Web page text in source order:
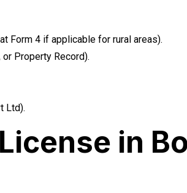
Form 4 if applicable for rural areas).
Property Record).
Ltd).
in